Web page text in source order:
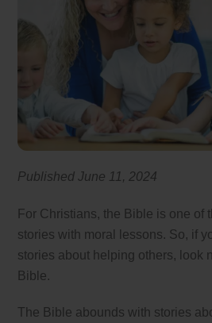
Published June 11, 2024
For Christians, the Bible is one of
stories with moral lessons. So, if
stories about helping others, look
Bible.
The Bible abounds with stories